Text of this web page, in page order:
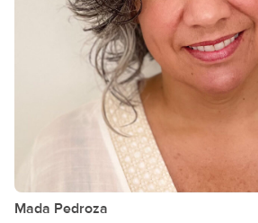
Mada Pedroza